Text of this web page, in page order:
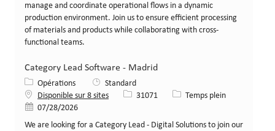
manage and coordinate operational flows in a dynamic
production environment. Join us to ensure efficient processing
of materials and products while collaborating with cross-
functional teams.
Category Lead Software - Madrid
Catégorie
Opérations
Standard
Disponible sur 8 sites
Identifiant de poste
31071 Type de poste
Temps plein
Date de publication
07/28/2026
We are looking for a Category Lead - Digital Solutions to join our